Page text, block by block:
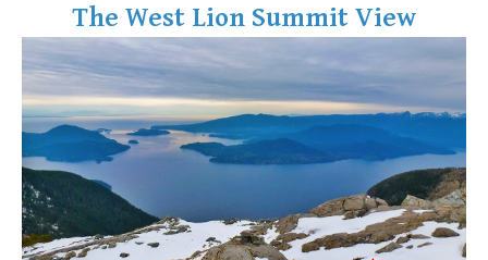
The West Lion Summit View